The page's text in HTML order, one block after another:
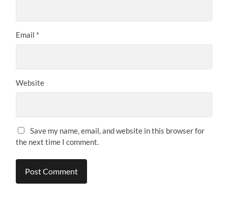
Email *
Website
Save my name, email, and website in this browser for
the next time I comment.